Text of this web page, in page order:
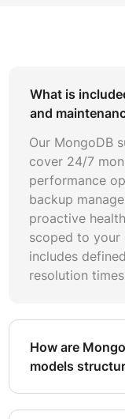
demand advisory
Effective
baseline
replication lag,
and connection
should compare
thresholds rather
Regular
drift before it
experience.
hosted
and may reduce
What is
and
Our MongoDB
cover 24/7
performance
backup
proactive
scoped to your
includes
resolution
How are
models